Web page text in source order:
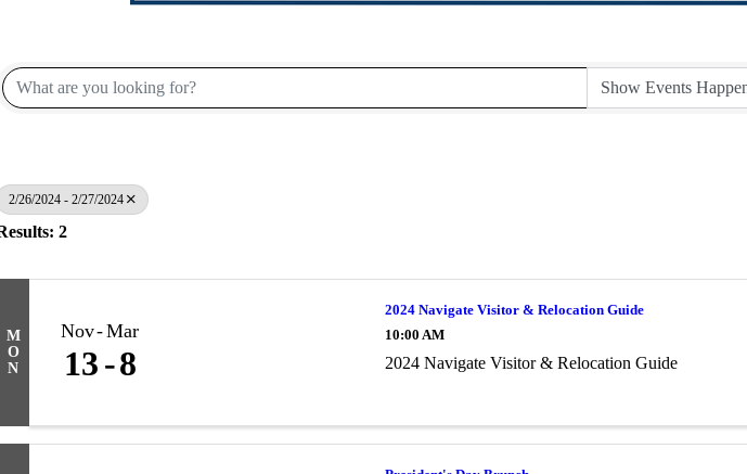
2/26/2024 - 2/27/2024
2
M
O
N
Nov Mar
13 8
2024 Navigate Visitor & Relocation Guide
10:00 AM
2024 Navigate Visitor & Relocation Guide